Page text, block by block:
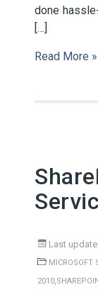
done
[…]
Read More »
Last
MICROSOFT
2010,